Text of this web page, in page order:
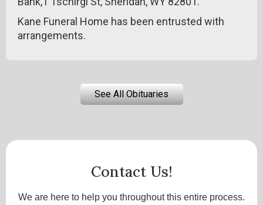
Kane Funeral Home has been entrusted with
arrangements.
See All Obituaries
Contact Us!
We are here to help you throughout this entire process.